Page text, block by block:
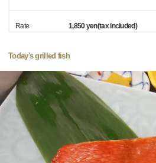
Rate 1,850 yen(tax included)
Today's grilled fish